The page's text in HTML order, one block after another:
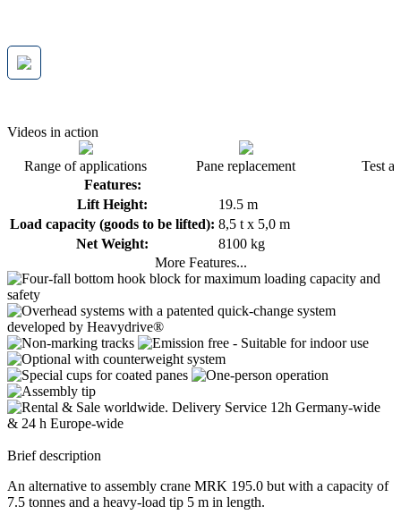
Videos in action
Range of applications Pane replacement
Test
Features:
Lift Height:
19.5 m
Load capacity (goods to be lifted): 8,5 t x 5,0 m
Net Weight:
8100 kg
More Features...
Brief description
An alternative to assembly crane MRK 195.0 but with a capacity of
7.5 tonnes and a heavy-load tip 5 m in length.